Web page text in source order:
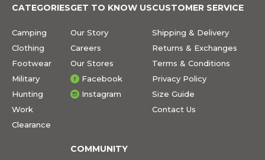
CATEGORIES
Camping
Clothing
Footwear
Military
Hunting
Work
Clearance
GET TO KNOW US
Our Story
Careers
Our Stores
Facebook
Instagram
CUSTOMER SERVICE
Shipping & Delivery
Returns & Exchanges
Terms & Conditions
Privacy Policy
Size Guide
Contact Us
COMMUNITY